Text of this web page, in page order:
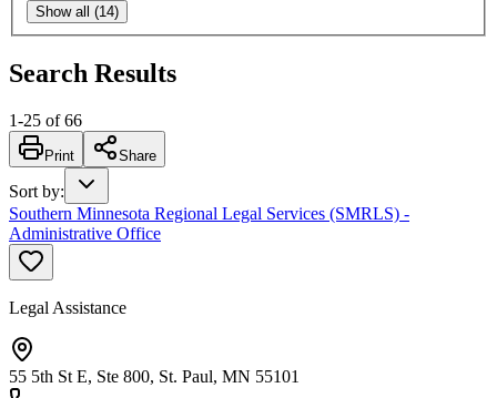
Show all (14)
Search Results
1-25 of 66
Print Share
Sort by:
Southern Minnesota Regional Legal Services (SMRLS) -
Administrative Office
Legal Assistance
55 5th St E, Ste 800, St. Paul, MN 55101